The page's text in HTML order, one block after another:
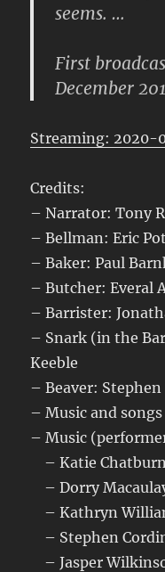
seems. …
First
December
Streaming: 2020-
Credits:
– Narrator: Tony
– Bellman: Eric
– Baker: Paul
– Butcher: Everal
– Barrister:
– Snark (in the
Keeble
– Beaver: Stephen
– Music and
– Music
– Katie Chatburn
– Dorry
– Kathryn
– Stephen
– Jasper